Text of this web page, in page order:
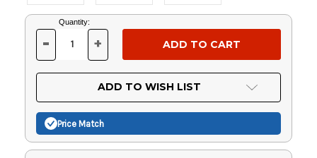
Current
Stock:
Quantity:
DECREASE
OF
UNDEFINED
- INCREASE
OF
UNDEFINED
+
ADD TO WISH LIST
Price Match